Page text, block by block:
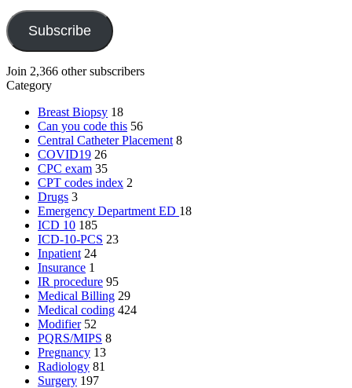
Subscribe
Join 2,366 other subscribers
Category
Breast Biopsy 18
Can you code this 56
Central Catheter Placement 8
COVID19 26
CPC exam 35
CPT codes index 2
Drugs 3
Emergency Department ED 18
ICD 10 185
ICD-10-PCS 23
Inpatient 24
Insurance 1
IR procedure 95
Medical Billing 29
Medical coding 424
Modifier 52
PQRS/MIPS 8
Pregnancy 13
Radiology 81
Surgery 197